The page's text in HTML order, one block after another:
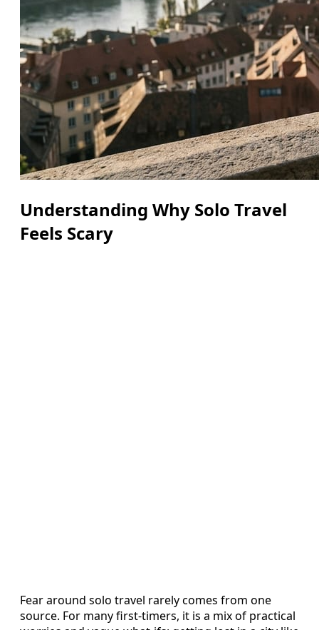
Understanding Why Solo Travel
Feels Scary
Fear around solo travel rarely comes from one
source. For many first-timers, it is a mix of practical